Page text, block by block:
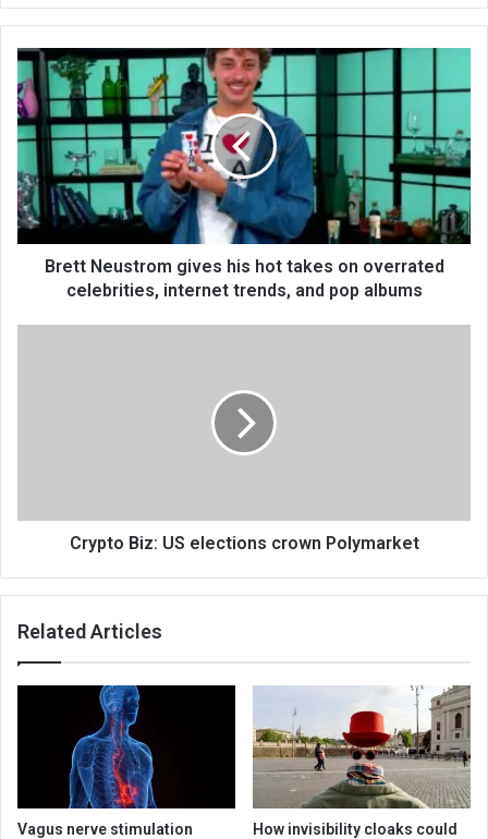
te
Brett Neustrom gives his hot takes on overrated
celebrities, internet trends, and pop albums
Crypto Biz: US elections crown Polymarket
Related Articles
Vagus nerve stimulation
How invisibility cloaks could